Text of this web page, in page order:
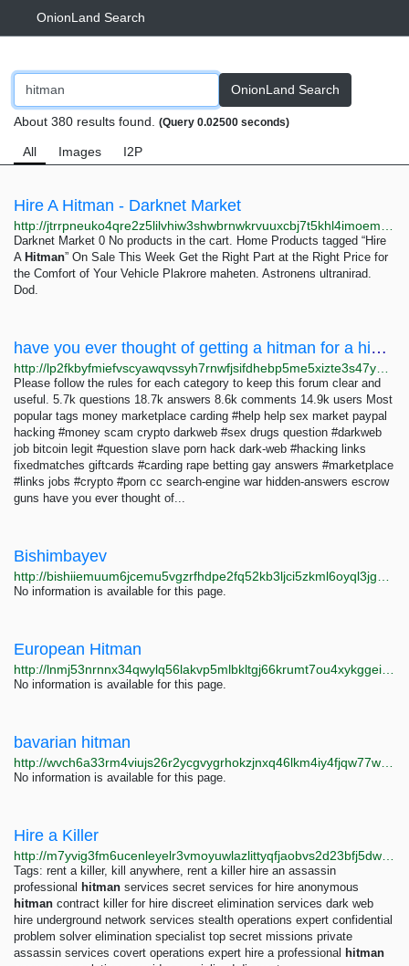
OnionLand Search
OnionLand Search
About 380 results found. (Query 0.02500 seconds)
All Images I2P
Hire A Hitman - Darknet Market
Darknet Market 0 No products in the cart. Home Products tagged “Hire
A Hitman” On Sale This Week Get the Right Part at the Right Price for
the Comfort of Your Vehicle Plakrore maheten. Astronens ultranirad.
Dod.
have you ever thought of getting a hitman for a high profile service on the dw - Hidden Answers
Please follow the rules for each category to keep this forum clear and
useful. 5.7k questions 18.7k answers 8.6k comments 14.9k users Most
popular tags money marketplace carding #help help sex market paypal
hacking #money scam crypto darkweb #sex drugs question #darkweb
job bitcoin legit #question slave porn hack dark-web #hacking links
fixedmatches giftcards #carding rape betting gay answers #marketplace
#links jobs #crypto #porn cc search-engine war hidden-answers escrow
guns have you ever thought of...
Bishimbayev
No information is available for this page.
European Hitman
No information is available for this page.
bavarian hitman
No information is available for this page.
Hire a Killer
Tags: rent a killer, kill anywhere, rent a killer hire an assassin
professional hitman services secret services for hire anonymous
hitman contract killer for hire discreet elimination services dark web
hire underground network services stealth operations expert confidential
problem solver elimination specialist top secret missions private
assassin services covert operations expert hire a professional hitman